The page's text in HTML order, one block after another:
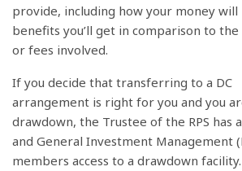
provide, including how your money
benefits you’ll get in comparison to the
or fees involved.
If you decide that transferring to a DC
arrangement is right for you and you
drawdown, the Trustee of the RPS has
and General Investment Management
members access to a drawdown facility.